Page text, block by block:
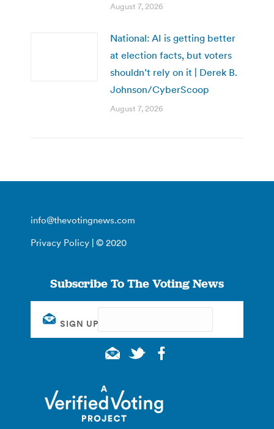
August 7, 2026
National: AI is getting better
at election facts, but voters
shouldn’t rely on it | Derek B.
Johnson/CyberScoop
August 7, 2026
info@thevotingnews.com
Privacy Policy | © 2020
Subscribe To The Voting News